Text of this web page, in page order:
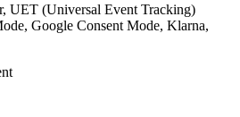
UET (Universal Event Tracking)
Google Consent Mode, Klarna,